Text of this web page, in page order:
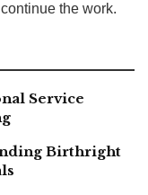
the work.
Service
Birthright